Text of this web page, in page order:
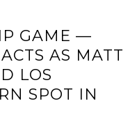
GAME —
AS MATT
LOS
SPOT IN